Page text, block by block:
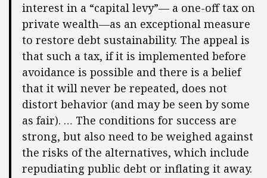
interest in a “capital levy”— a one-off tax on
private wealth—as an exceptional measure
to restore debt sustainability. The appeal is
that such a tax, if it is implemented before
avoidance is possible and there is a belief
that it will never be repeated, does not
distort behavior (and may be seen by some
as fair). … The conditions for success are
strong, but also need to be weighed against
the risks of the alternatives, which include
repudiating public debt or inflating it away.